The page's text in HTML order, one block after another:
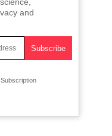
and
Subscription